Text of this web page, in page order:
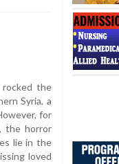
the
Syria, a
for
the horror
lie in the
loved